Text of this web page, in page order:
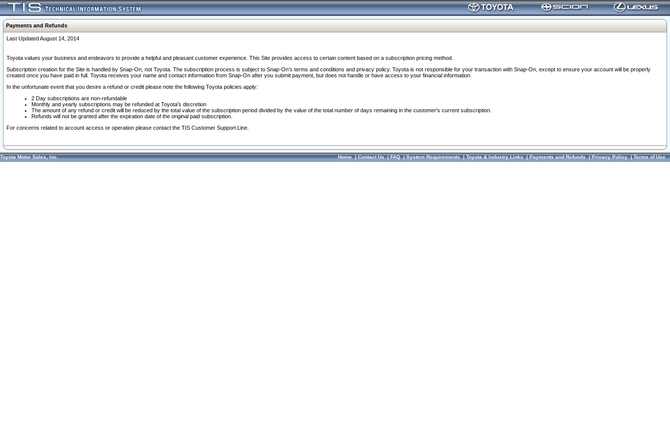
Payments and Refunds
Last Updated August 14, 2014
Toyota values your business and endeavors to provide a helpful and pleasant customer experience. This Site provides access to certain content based on a subscription pricing method.
Subscription creation for the Site is handled by Snap-On, not Toyota. The subscription process is subject to Snap-On’s terms and conditions and privacy policy. Toyota is not responsible for your transaction with Snap-On, except to ensure your account will be properly
created once you have paid in full. Toyota receives your name and contact information from Snap-On after you submit payment, but does not handle or have access to your financial information.
In the unfortunate event that you desire a refund or credit please note the following Toyota policies apply:
2 Day subscriptions are non-refundable
Monthly and yearly subscriptions may be refunded at Toyota's discretion
The amount of any refund or credit will be reduced by the total value of the subscription period divided by the value of the total number of days remaining in the customer's current subscription.
Refunds will not be granted after the expiration date of the original paid subscription.
For concerns related to account access or operation please contact the TIS Customer Support Line.
Toyota Motor Sales, Inc. Home|Contact Us|FAQ|System Requirements|Toyota & Industry Links|Payments and Refunds|Privacy Policy|Terms of Use